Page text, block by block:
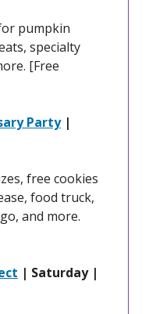
pumpkin
specialty
[Free
Party|
free cookies
food truck,
and more.
| Saturday |